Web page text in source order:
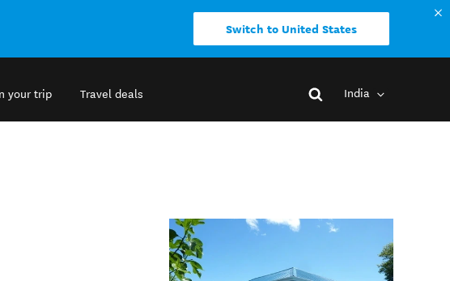
Switch to United States
your trip Travel deals India